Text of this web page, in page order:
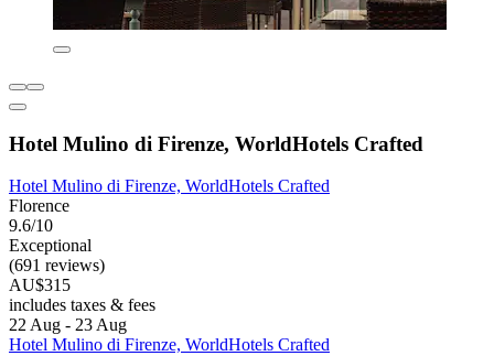
Hotel Mulino di Firenze, WorldHotels Crafted
Hotel Mulino di Firenze, WorldHotels Crafted
Florence
9.6/10
Exceptional
(691 reviews)
AU$315
includes taxes & fees
22 Aug - 23 Aug
Hotel Mulino di Firenze, WorldHotels Crafted